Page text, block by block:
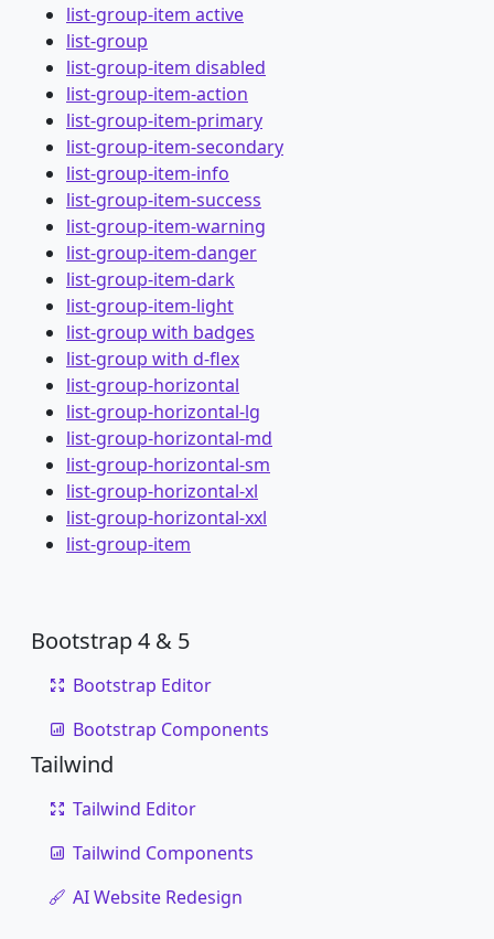
list-group-item active
list-group
list-group-item disabled
list-group-item-action
list-group-item-primary
list-group-item-secondary
list-group-item-info
list-group-item-success
list-group-item-warning
list-group-item-danger
list-group-item-dark
list-group-item-light
list-group with badges
list-group with d-flex
list-group-horizontal
list-group-horizontal-lg
list-group-horizontal-md
list-group-horizontal-sm
list-group-horizontal-xl
list-group-horizontal-xxl
list-group-item
Bootstrap 4 & 5
Bootstrap Editor
Bootstrap Components
Tailwind
Tailwind Editor
Tailwind Components
AI Website Redesign